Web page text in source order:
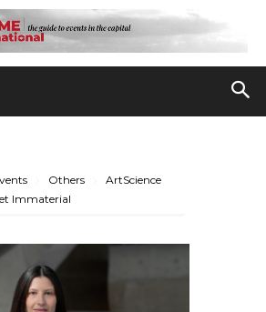
Others
ArtScience
Immaterial